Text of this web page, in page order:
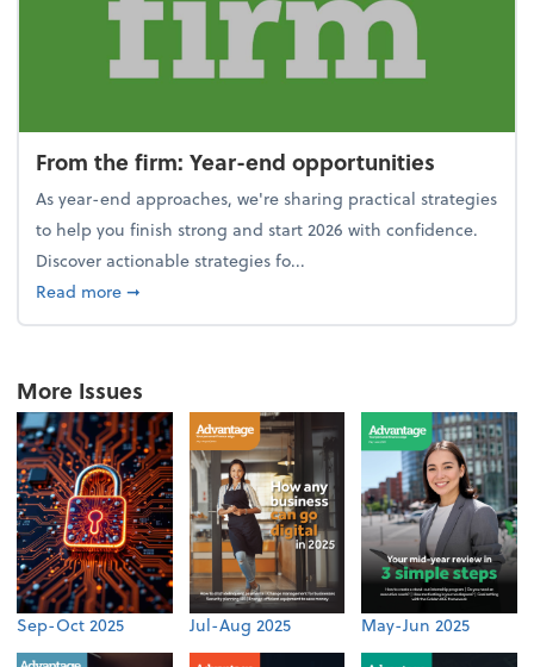
From the firm: Year-end opportunities
As year-end approaches, we're sharing practical strategies
to help you finish strong and start 2026 with confidence.
Discover actionable strategies fo...
Read moreabout From the firm: Year-end opportunities
➞
More Issues
Sep-Oct 2025 Jul-Aug 2025 May-Jun 2025